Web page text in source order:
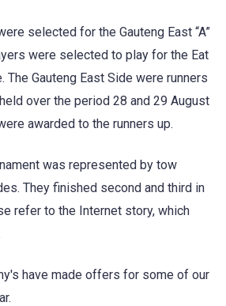
selected for the Gauteng East “A”
were selected to play for the Eat
The Gauteng East Side were runners
over the period 28 and 29 August
awarded to the runners up.
was represented by tow
They finished second and third in
refer to the Internet story, which
have made offers for some of our